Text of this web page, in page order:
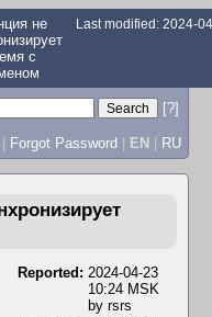
не
с
Last modified: 2024-
[?]
| Forgot Password | EN | RU
Reported: 2024-04-23
10:24 MSK
by rsrs